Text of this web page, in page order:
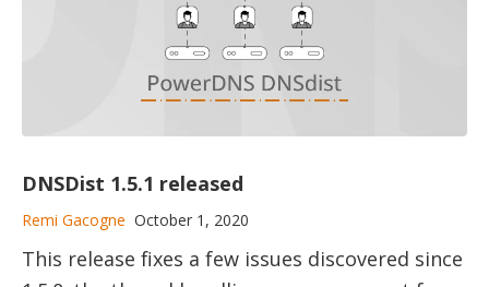
DNSDist 1.5.1 released
Remi Gacogne October 1, 2020
This release fixes a few issues discovered since